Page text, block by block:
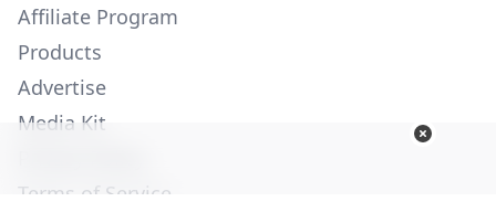
Affiliate Program
Products
Advertise
Media Kit
Terms of Service